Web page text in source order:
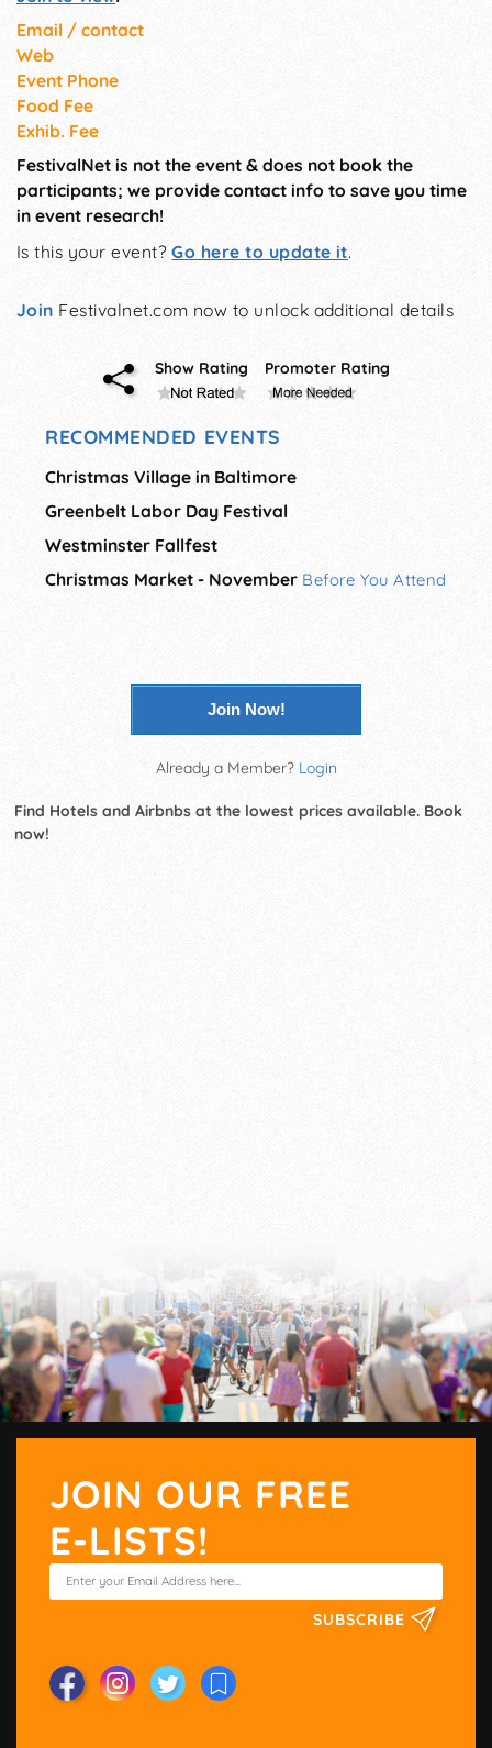
Email / contact
Web
Event Phone
Food Fee
Exhib. Fee
FestivalNet is not the event & does not book the
participants; we provide contact info to save you time
in event research!
Is this your event?Go here to update it.
Join Festivalnet.com now to unlock additional details
Show Rating Promoter Rating
RECOMMENDED EVENTS
Christmas Village in Baltimore
Greenbelt Labor Day Festival
Westminster Fallfest
Christmas Market - November Before You Attend
Join Now!
Already a Member? Login
Find Hotels and Airbnbs at the lowest prices available. Book
now!
JOIN OUR FREE
E-LISTS!
SUBSCRIBE